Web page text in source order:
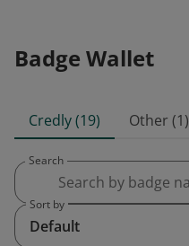
Badge Wallet
Credly (19) Other (1)
Search
Sort by
Default